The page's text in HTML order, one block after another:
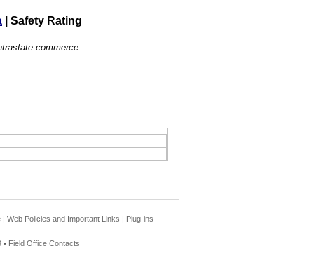
Safety Rating
commerce.
| Web Policies and Important Links | Plug-ins
• Field Office Contacts